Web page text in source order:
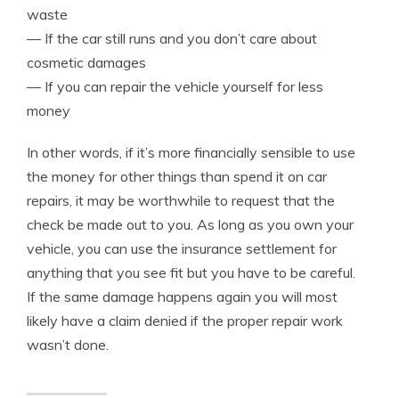
waste
— If the car still runs and you don’t care about
cosmetic damages
— If you can repair the vehicle yourself for less
money
In other words, if it’s more financially sensible to use
the money for other things than spend it on car
repairs, it may be worthwhile to request that the
check be made out to you. As long as you own your
vehicle, you can use the insurance settlement for
anything that you see fit but you have to be careful.
If the same damage happens again you will most
likely have a claim denied if the proper repair work
wasn’t done.